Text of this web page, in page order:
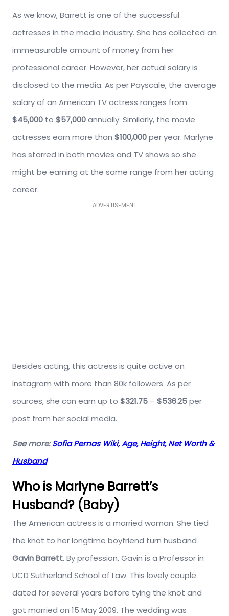
As we know, Barrett is one of the successful
actresses in the media industry. She has collected an
immeasurable amount of money from her
professional career. However, her actual salary is
disclosed to the media. As per Payscale, the average
salary of an American TV actress ranges from
$45,000 to $57,000annually. Similarly, the movie
actresses earn more than $100,000per year. Marlyne
has starred in both movies and TV shows so she
might be earning at the same range from her acting
career.
ADVERTISEMENT
Besides acting, this actress is quite active on
Instagram with more than 80k followers. As per
sources, she can earn up to $321.75 – $536.25per
post from her social media.
See more:Sofia Pernas Wiki, Age, Height, Net Worth &
Husband
Who is Marlyne Barrett’s
Husband? (Baby)
The American actress is a married woman. She tied
the knot to her longtime boyfriend turn husband
Gavin Barrett. By profession, Gavin is a Professor in
UCD Sutherland School of Law. This lovely couple
dated for several years before tying the knot and
got married on 15 May 2009. The wedding was